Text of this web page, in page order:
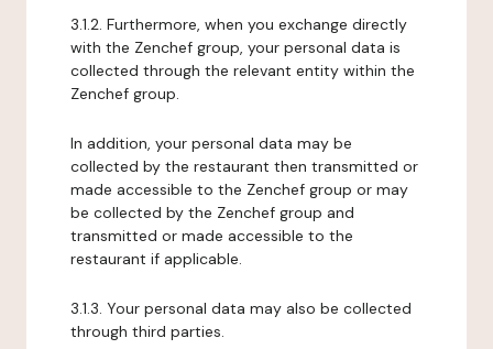
3.1.2. Furthermore, when you exchange directly
with the Zenchef group, your personal data is
collected through the relevant entity within the
Zenchef group.
In addition, your personal data may be
collected by the restaurant then transmitted or
made accessible to the Zenchef group or may
be collected by the Zenchef group and
transmitted or made accessible to the
restaurant if applicable.
3.1.3. Your personal data may also be collected
through third parties.